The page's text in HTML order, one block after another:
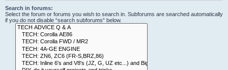
Search in forums:
Select the forum or forums you wish to search in. Subforums are searched automatically
if you do not disable “search subforums“ below.